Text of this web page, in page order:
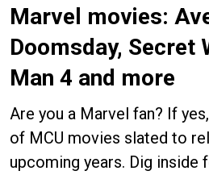
Marvel movies:
Doomsday, Secret
Man 4 and more
Are you a Marvel fan? If
of MCU movies slated to
upcoming years. Dig inside